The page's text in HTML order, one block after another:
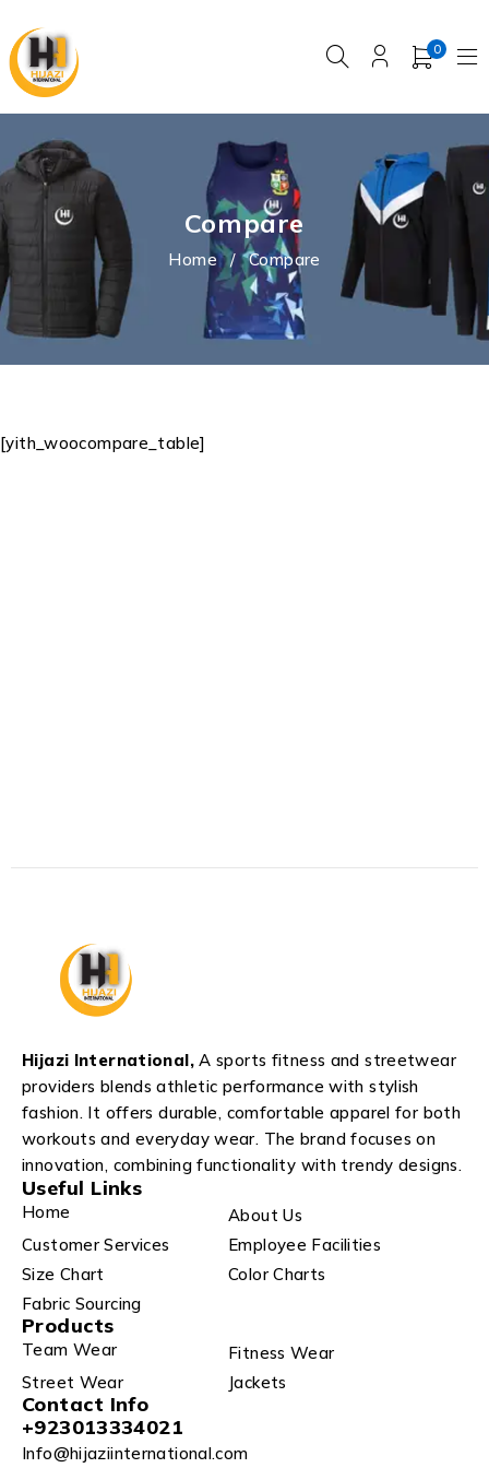
0
Compare
Home / Compare
[yith_woocompare_table]
Hijazi International,A sports fitness and streetwear
providers blends athletic performance with stylish
fashion. It offers durable, comfortable apparel for both
workouts and everyday wear. The brand focuses on
innovation, combining functionality with trendy designs.
Useful Links
Home
About Us
Customer Services
Employee Facilities
Size Chart
Color Charts
Fabric Sourcing
Products
Team Wear
Fitness Wear
Street Wear
Jackets
Contact Info
+923013334021
Info@hijaziinternational.com